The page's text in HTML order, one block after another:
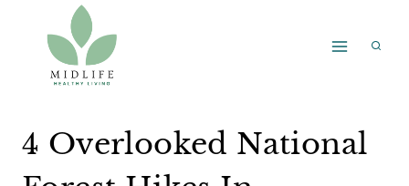
content
4 Overlooked National